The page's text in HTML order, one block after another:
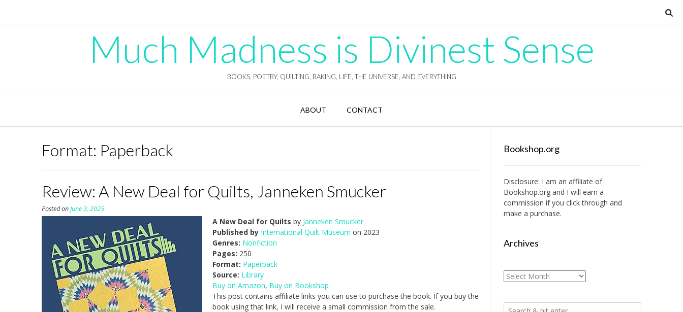
Much Madness is Divinest Sense
BOOKS, POETRY, QUILTING, BAKING, LIFE, THE UNIVERSE, AND EVERYTHING
ABOUT CONTACT
Format: Paperback
Review: A New Deal for Quilts, Janneken Smucker
Posted onJune 3, 2025
A New Deal for Quilts by Janneken Smucker
Published by International Quilt Museum on 2023
Genres: Nonfiction
Pages: 250
Format: Paperback
Source: Library
Buy on Amazon, Buy on Bookshop
This post contains affiliate links you can use to purchase the book. If you buy the
book using that link, I will receive a small commission from the sale.
Bookshop.org
Disclosure: I am an affiliate of
Bookshop.organd I will earn a
commission if you click through and
make a purchase.
Archives
Archives